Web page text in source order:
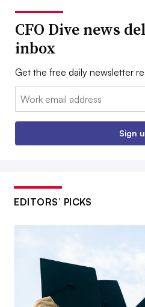
CFO Dive news
inbox
Get the free daily newsletter
Email:
Sign
EDITORS’ PICKS